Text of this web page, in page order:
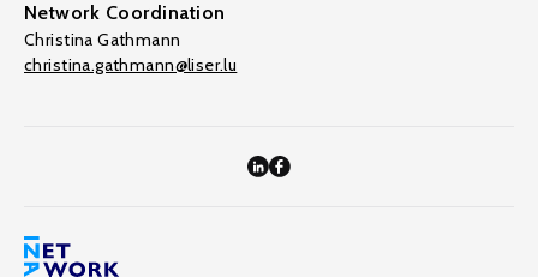
Network Coordination
Christina Gathmann
christina.gathmann@liser.lu